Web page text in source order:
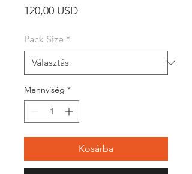
120,00 USDÁr
Pack Size *
Mennyiség *
Kosárba